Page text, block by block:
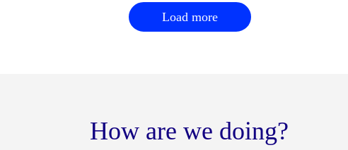
Load more
How are we doing?